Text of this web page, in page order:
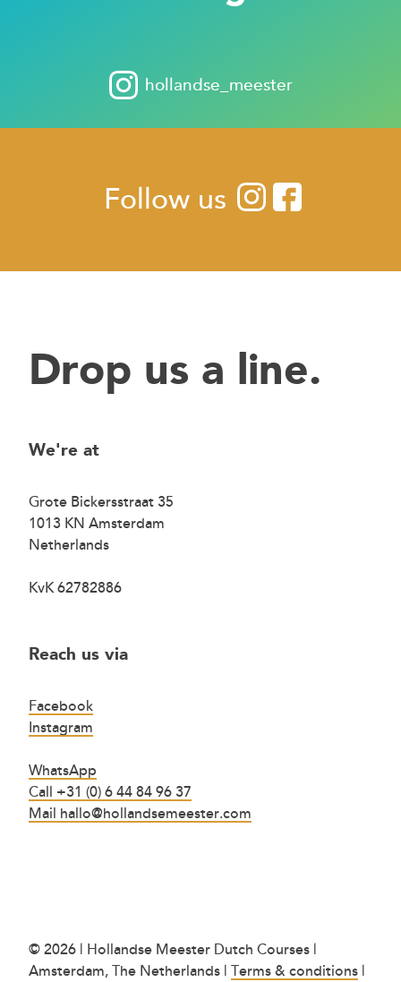
hollandse_meester
Follow us
Drop us a line.
We're at
Grote Bickersstraat 35
1013 KN Amsterdam
Netherlands
KvK 62782886
Reach us via
Facebook
Instagram
WhatsApp
Call +31 (0) 6 44 84 96 37
Mail hallo@hollandsemeester.com
© 2026 | Hollandse Meester Dutch Courses |
Amsterdam, The Netherlands | Terms & conditions |